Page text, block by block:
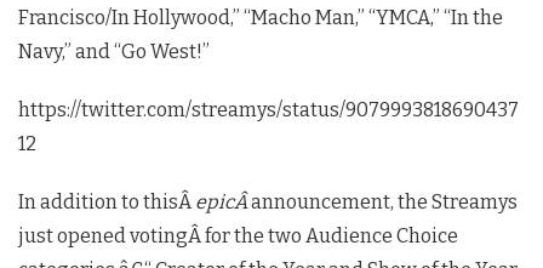
Francisco/In Hollywood,” “Macho Man,” “YMCA,” “In the
Navy,” and “Go West!”
https://twitter.com/streamys/status/9079993818690437
12
In addition to thisÂepicÂannouncement, the Streamys
just opened votingÂfor the two Audience Choice